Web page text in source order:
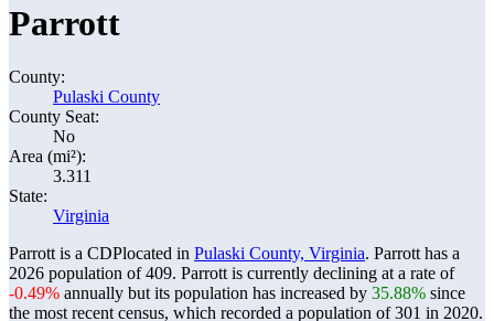
Parrott
County:
Pulaski County
County Seat:
No
Area (mi²):
3.311
State:
Virginia
Parrott is a CDPlocated in Pulaski County, Virginia. Parrott has a
2026 population of409. Parrott is currently declining at a rate of
-0.49% annually but its population has increased by 35.88% since
the most recent census, which recorded a population of301 in 2020.